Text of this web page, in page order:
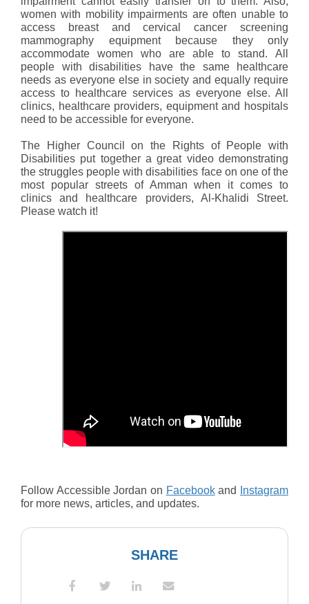
women with mobility impairments are often unable to
access breast and cervical cancer screening
mammography equipment because they only
accommodate women who are able to stand. All
people with disabilities have the same healthcare
needs as everyone else in society and equally require
access to healthcare services as everyone else. All
clinics, healthcare providers, equipment and hospitals
need to be accessible for everyone.
The Higher Council on the Rights of People with
Disabilities put together a great video demonstrating
the struggles people with disabilities face on one of the
most popular streets of Amman when it comes to
clinics and healthcare providers, Al-Khalidi Street.
Please watch it!
Follow Accessible Jordan on Facebookand
Instagram
for more news, articles, and updates.
SHARE